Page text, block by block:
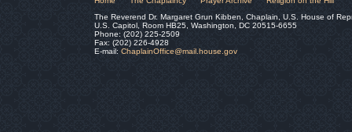
The Reverend Dr. Margaret Grun Kibben, Chaplain, U.S. House of
U.S. Capitol, Room HB25, Washington, DC 20515-6655
Phone: (202) 225-2509
Fax: (202) 226-4928
E-mail: ChaplainOffice@mail.house.gov